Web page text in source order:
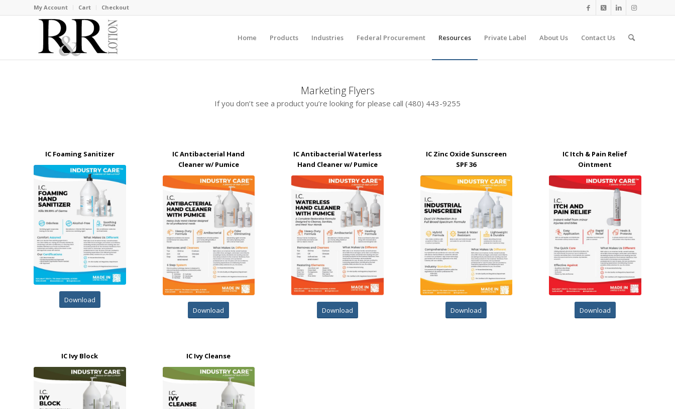
My Account Cart Checkout
Home Products Industries Federal Procurement Resources Private Label About Us Contact Us
Marketing Flyers
If you don’t see a product you’re looking for please call (480) 443-9255
IC Foaming Sanitizer
Download
IC Antibacterial Hand
Cleaner w/ Pumice
Download
IC Antibacterial Waterless
Hand Cleaner w/ Pumice
Download
IC Zinc Oxide Sunscreen
SPF 36
Download
IC Itch & Pain Relief
Ointment
Download
IC Ivy Block IC Ivy Cleanse